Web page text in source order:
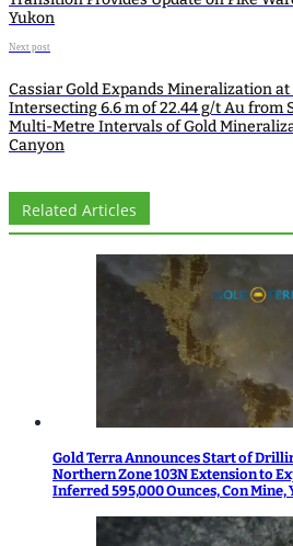
Yukon
Next post
Cassiar Gold Expands Mineralization at
Intersecting 6.6 m of 22.44 g/t Au from
Multi-Metre Intervals of Gold
Canyon
Related Articles
Gold Terra Announces Start of
Northern Zone 103N Extension to
Inferred 595,000 Ounces, Con